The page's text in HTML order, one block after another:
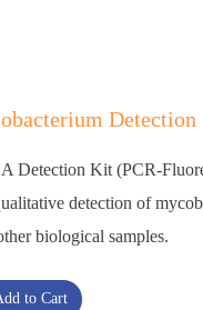
Detection
Detection Kit (PCR-
detection of
biological samples.
to Cart